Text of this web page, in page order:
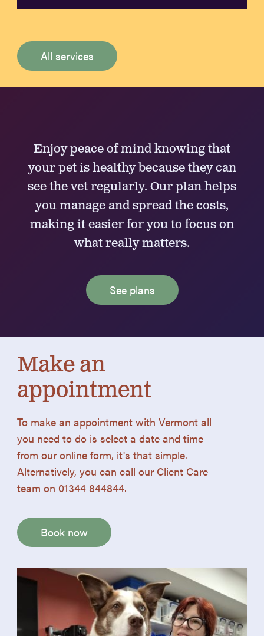
All services
Enjoy peace of mind knowing that
your pet is healthy because they can
see the vet regularly. Our plan helps
you manage and spread the costs,
making it easier for you to focus on
what really matters.
See plans
Make an
appointment
To make an appointment with Vermont all
you need to do is select a date and time
from our online form, it's that simple.
Alternatively, you can call our Client Care
team on 01344 844844.
Book now